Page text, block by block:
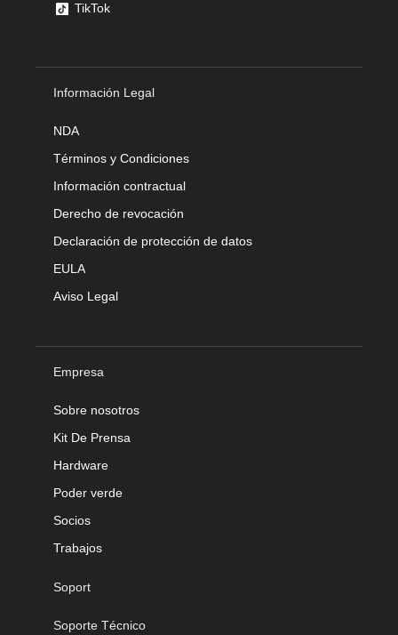
TikTok
Información Legal
NDA
Términos y Condiciones
Información contractual
Derecho de revocación
Declaración de protección de datos
EULA
Aviso Legal
Empresa
Sobre nosotros
Kit De Prensa
Hardware
Poder verde
Socios
Trabajos
Soport
Soporte Técnico